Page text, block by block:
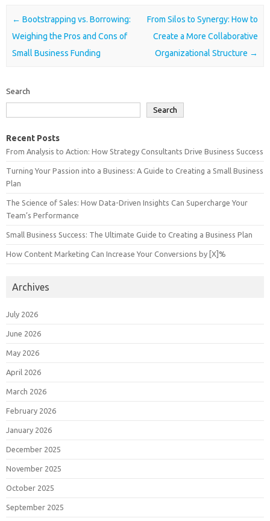
Post navigation
← Bootstrapping vs. Borrowing:
Weighing the Pros and Cons of
Small Business Funding
From Silos to Synergy: How to
Create a More Collaborative
Organizational Structure →
Search
Search
Recent Posts
From Analysis to Action: How Strategy Consultants Drive Business Success
Turning Your Passion into a Business: A Guide to Creating a Small Business
Plan
The Science of Sales: How Data-Driven Insights Can Supercharge Your
Team’s Performance
Small Business Success: The Ultimate Guide to Creating a Business Plan
How Content Marketing Can Increase Your Conversions by [X]%
Archives
July 2026
June 2026
May 2026
April 2026
March 2026
February 2026
January 2026
December 2025
November 2025
October 2025
September 2025